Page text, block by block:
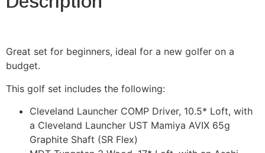
Great set for beginners, ideal for a new golfer on a
budget.
This golf set includes the following:
Cleveland Launcher COMP Driver, 10.5* Loft, with
a Cleveland Launcher UST Mamiya AVIX 65g
Graphite Shaft (SR Flex)